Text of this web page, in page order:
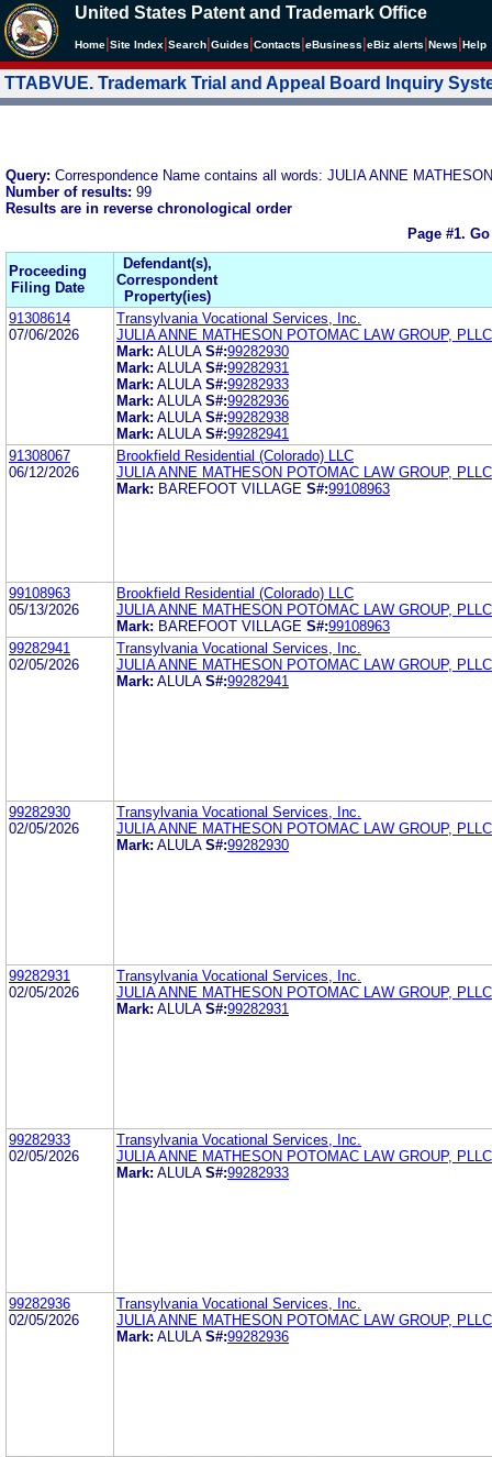
United States Patent and Trademark Office
Home Site Index Search Guides Contacts eBusiness eBiz alerts News Help
TTABVUE. Trademark Trial and Appeal Board Inquiry
Query: Correspondence Name contains all words: JULIA ANNE
Number of results: 99
Results are in reverse chronological order
Page #1.
Proceeding
Filing Date
Defendant(s),
Correspondent
Property(ies)
91308614
07/06/2026
Transylvania Vocational Services, Inc.
JULIA ANNE MATHESON POTOMAC LAW GROUP, PLLC
Mark: ALULA S#:99282930
Mark: ALULA S#:99282931
Mark: ALULA S#:99282933
Mark: ALULA S#:99282936
Mark: ALULA S#:99282938
Mark: ALULA S#:99282941
91308067
06/12/2026
Brookfield Residential (Colorado) LLC
JULIA ANNE MATHESON POTOMAC LAW GROUP, PLLC
Mark: BAREFOOT VILLAGE S#:99108963
99108963
05/13/2026
Brookfield Residential (Colorado) LLC
JULIA ANNE MATHESON POTOMAC LAW GROUP, PLLC
Mark: BAREFOOT VILLAGE S#:99108963
99282941
02/05/2026
Transylvania Vocational Services, Inc.
JULIA ANNE MATHESON POTOMAC LAW GROUP, PLLC
Mark: ALULA S#:99282941
99282930
02/05/2026
Transylvania Vocational Services, Inc.
JULIA ANNE MATHESON POTOMAC LAW GROUP, PLLC
Mark: ALULA S#:99282930
99282931
02/05/2026
Transylvania Vocational Services, Inc.
JULIA ANNE MATHESON POTOMAC LAW GROUP, PLLC
Mark: ALULA S#:99282931
99282933
02/05/2026
Transylvania Vocational Services, Inc.
JULIA ANNE MATHESON POTOMAC LAW GROUP, PLLC
Mark: ALULA S#:99282933
99282936
02/05/2026
Transylvania Vocational Services, Inc.
JULIA ANNE MATHESON POTOMAC LAW GROUP, PLLC
Mark: ALULA S#:99282936